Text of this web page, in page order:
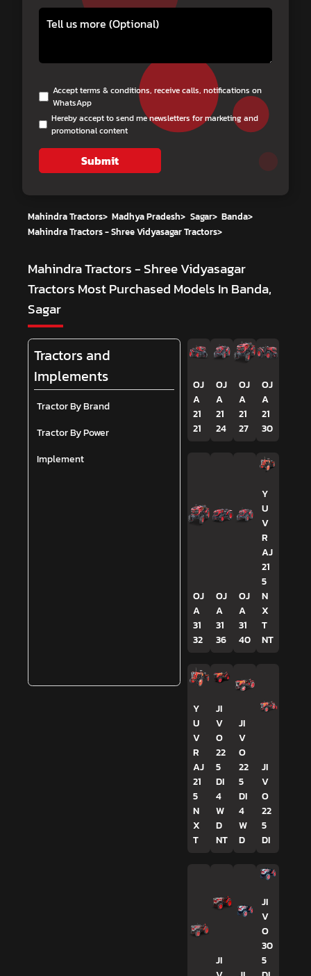
Accept terms & conditions, receive calls, notifications on
WhatsApp
Hereby accept to send me newsletters for marketing and
promotional content
Submit
Mahindra Tractors> Madhya Pradesh> Sagar> Banda>
Mahindra Tractors - Shree Vidyasagar Tractors>
Mahindra Tractors - Shree Vidyasagar
Tractors Most Purchased Models In Banda,
Sagar
Tractors and
Implements
Tractor By Brand
Tractor By Power
Implement
OJ
A
21
21
OJ
A
21
24
OJ
A
21
27
OJ
A
21
30
OJ
A
31
32
OJ
A
31
36
OJ
A
31
40
Y
U
V
R
AJ
21
5
N
X
T
NT
Y
U
V
R
AJ
21
5
N
X
T
JI
V
O
22
5
DI
4
W
D
NT
JI
V
O
22
5
DI
4
W
D
JI
V
O
22
5
DI
JI
JI
V
O
30
5